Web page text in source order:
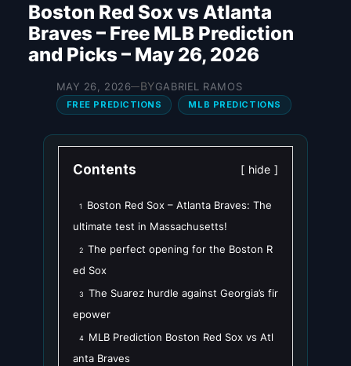
Boston Red Sox vs Atlanta
Braves – Free MLB Prediction
and Picks – May 26, 2026
MAY 26, 2026—BYGABRIEL RAMOS
FREE PREDICTIONS MLB PREDICTIONS
Contents hide
1
Boston Red Sox – Atlanta Braves: The
ultimate test in Massachusetts!
2 The perfect opening for the Boston R
ed Sox
3
The Suarez hurdle against Georgia’s fir
epower
4
MLB Prediction Boston Red Sox vs Atl
anta Braves